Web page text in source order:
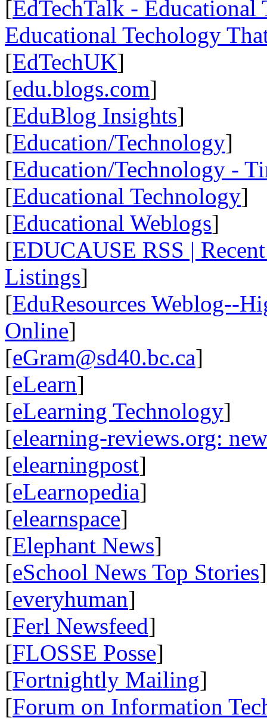
[EdTechTalk - Educational
Educational Techology
[EdTechUK]
[edu.blogs.com]
[EduBlog Insights]
[Education/Technology]
[Education/Technology -
[Educational Technology]
[Educational Weblogs]
[EDUCAUSE RSS |
Listings]
[EduResources Weblog--
Online]
[eGram@sd40.bc.ca]
[eLearn]
[eLearning Technology]
[elearning-reviews.org:
[elearningpost]
[eLearnopedia]
[elearnspace]
[Elephant News]
[eSchool News Top Stories]
[everyhuman]
[Ferl Newsfeed]
[FLOSSE Posse]
[Fortnightly Mailing]
[Forum on Information